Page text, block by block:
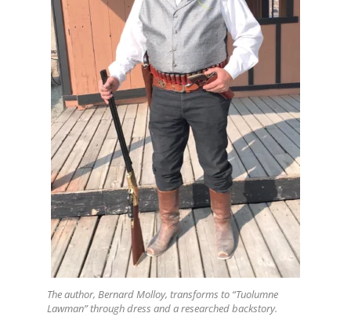
The author, Bernard Molloy, transforms to “Tuolumne
Lawman” through dress and a researched backstory.